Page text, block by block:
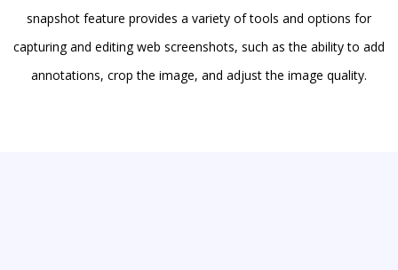
snapshot feature provides a variety of tools and options for
capturing and editing web screenshots, such as the ability to add
annotations, crop the image, and adjust the image quality.